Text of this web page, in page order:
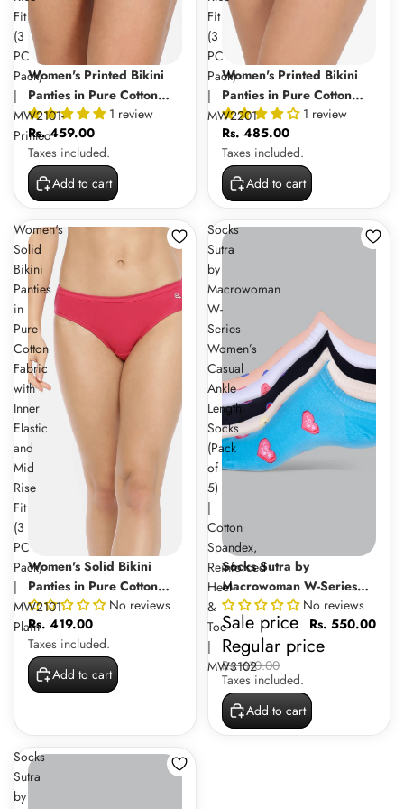
Fit
(3
PC
Pack)
|
MW2101-
Printed
Women's Printed Bikini
Panties in Pure Cotton
Fabric with Inner Elastic
and Mid Rise Fit (3 PC
Pack) | MW2101-Printed
1 review
Rs. 459.00
Taxes included.
Add to cart
Fit
(3
PC
Pack)
|
MW2201
Women's Printed Bikini
Panties in Pure Cotton
Fabric with Outer Elastic
and Mid Rise Fit (3 PC
Pack) | MW2201
1 review
Rs. 485.00
Taxes included.
Add to cart
Women's
Solid
Bikini
Panties
in
Pure
Cotton
Fabric
with
Inner
Elastic
and
Mid
Rise
Fit
(3
PC
Pack)
|
MW2101
Plain
Women's Solid Bikini
Panties in Pure Cotton
Fabric with Inner Elastic
and Mid Rise Fit (3 PC
Pack) | MW2101 Plain
No reviews
Rs. 419.00
Taxes included.
Add to cart
Socks
Sutra
by
Macrowoman
W-
Series
Women’s
Casual
Ankle
Length
Socks
(Pack
of
5)
|
Cotton
Spandex,
Reinforced
Heel
&
Toe
|
MW3102
Sale
Socks Sutra by
Macrowoman W-Series
Women’s Casual Ankle
Length Socks (Pack of 5) |
Cotton Spandex,
Reinforced Heel & Toe |
MW3102
No reviews
Sale price Rs. 550.00
Regular price
Rs. 610.00
Taxes included.
Add to cart
Socks
Sutra
by